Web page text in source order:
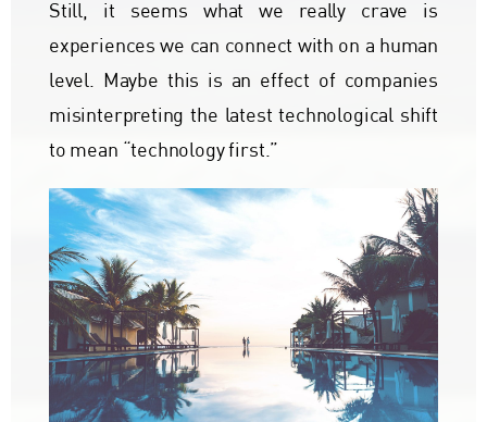
Still, it seems what we really crave is
experiences we can connect with on a human
level. Maybe this is an effect of companies
misinterpreting the latest technological shift
to mean “technology first.”